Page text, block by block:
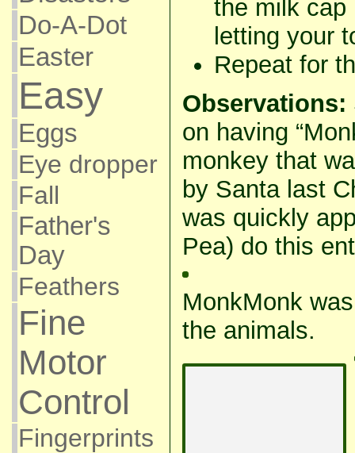
Do-A-Dot
Easter
Easy
Eggs
Eye dropper
Fall
Father's
Day
Feathers
Fine
Motor
Control
Fingerprints
the milk cap
letting your
Repeat for
Observations:
on having
monkey that
by Santa last
was quickly
Pea) do this
MonkMonk
the animals.